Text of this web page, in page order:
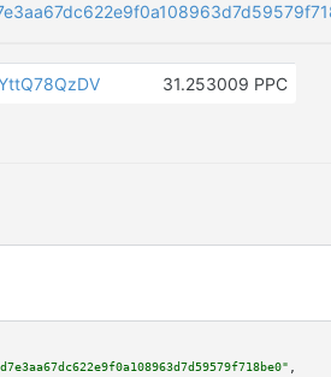
31.253009 PPC